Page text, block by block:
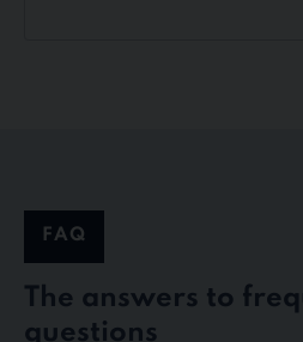
FAQ
The answers to
questions